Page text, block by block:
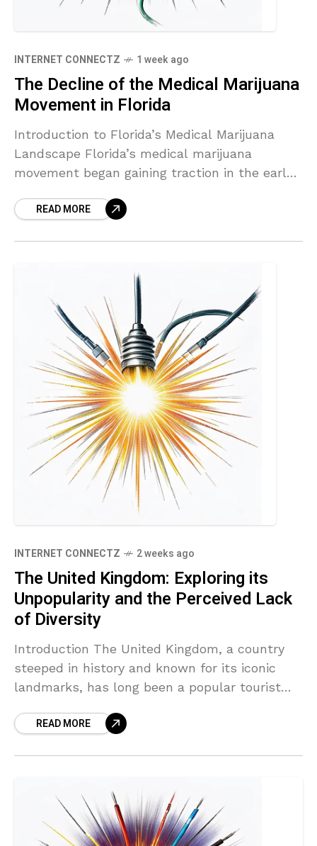
INTERNET CONNECTZ 1 week ago
The Decline of the Medical Marijuana
Movement in Florida
Introduction to Florida’s Medical Marijuana
Landscape Florida’s medical marijuana
movement began gaining traction in the early
medical cannabis via Amendment 2, which
READ MORE
INTERNET CONNECTZ 2 weeks ago
The United Kingdom: Exploring its
Unpopularity and the Perceived Lack
of Diversity
Introduction The United Kingdom, a country
steeped in history and known for its iconic
landmarks, has long been a popular tourist
has been a
READ MORE